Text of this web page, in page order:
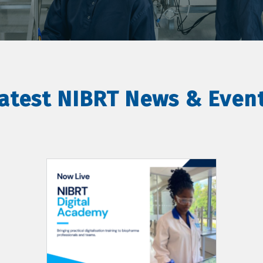
NIBRT News &